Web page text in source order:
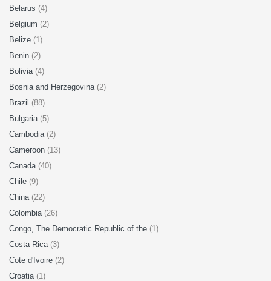
Belarus (4)
Belgium (2)
Belize (1)
Benin (2)
Bolivia (4)
Bosnia and Herzegovina (2)
Brazil (88)
Bulgaria (5)
Cambodia (2)
Cameroon (13)
Canada (40)
Chile (9)
China (22)
Colombia (26)
Congo, The Democratic Republic of the (1)
Costa Rica (3)
Cote d'Ivoire (2)
Croatia (1)